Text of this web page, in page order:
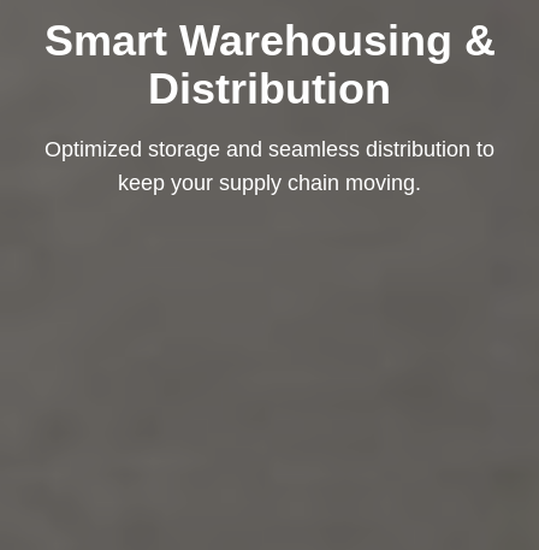
Smart Warehousing &
Distribution
Optimized storage and seamless distribution to
keep your supply chain moving.